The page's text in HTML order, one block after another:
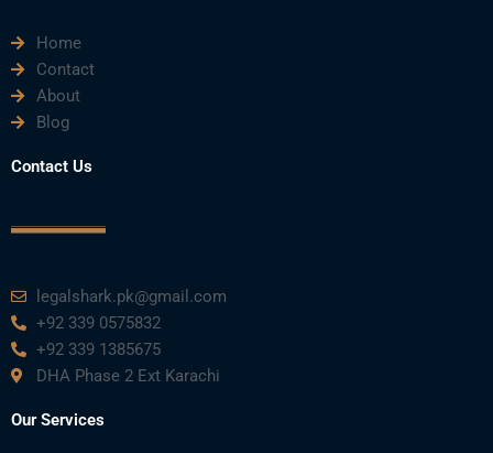
b
o
o
k
Home
Contact
About
Blog
Contact Us
legalshark.pk@gmail.com
+92 339 0575832
+92 339 1385675
DHA Phase 2 Ext Karachi
Our Services